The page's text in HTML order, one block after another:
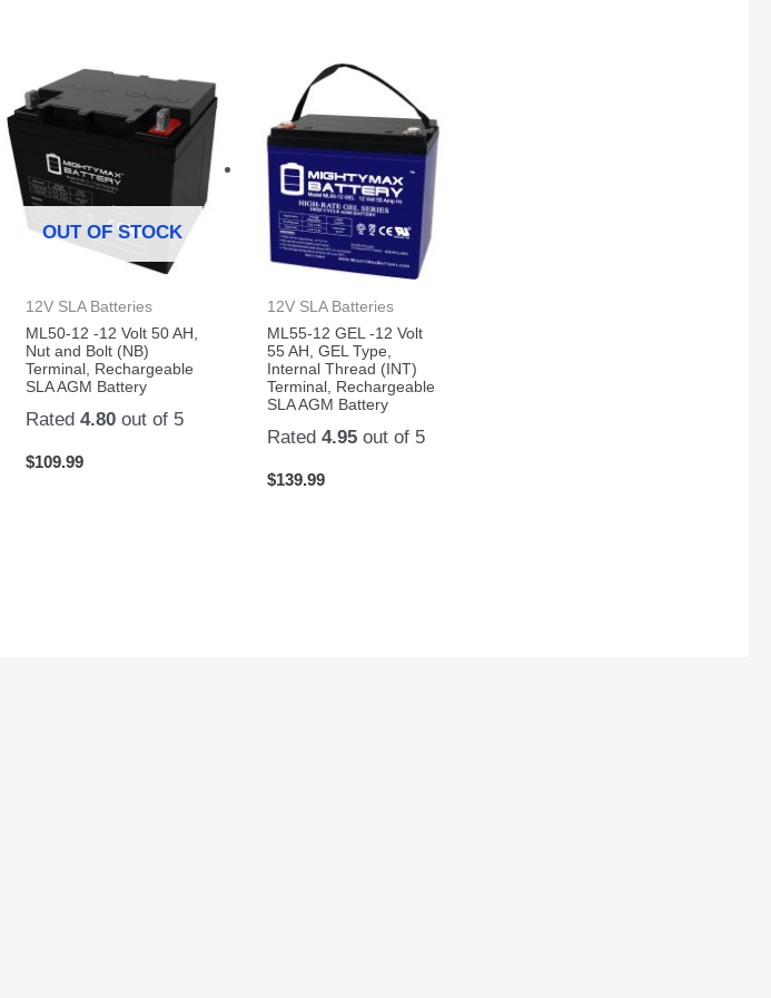
OUT OF STOCK
12V SLA Batteries
ML50-12 -12 Volt 50 AH,
Nut and Bolt (NB)
Terminal, Rechargeable
SLA AGM Battery
Rated 4.80out of 5
$109.99
12V SLA Batteries
ML55-12 GEL -12 Volt
55 AH, GEL Type,
Internal Thread (INT)
Terminal, Rechargeable
SLA AGM Battery
Rated 4.95out of 5
$139.99